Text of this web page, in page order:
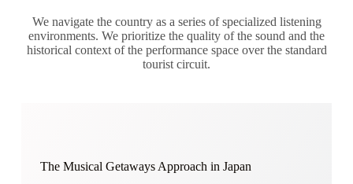
We navigate the country as a series of specialized listening
environments. We prioritize the quality of the sound and the
historical context of the performance space over the standard
tourist circuit.
The Musical Getaways Approach in Japan